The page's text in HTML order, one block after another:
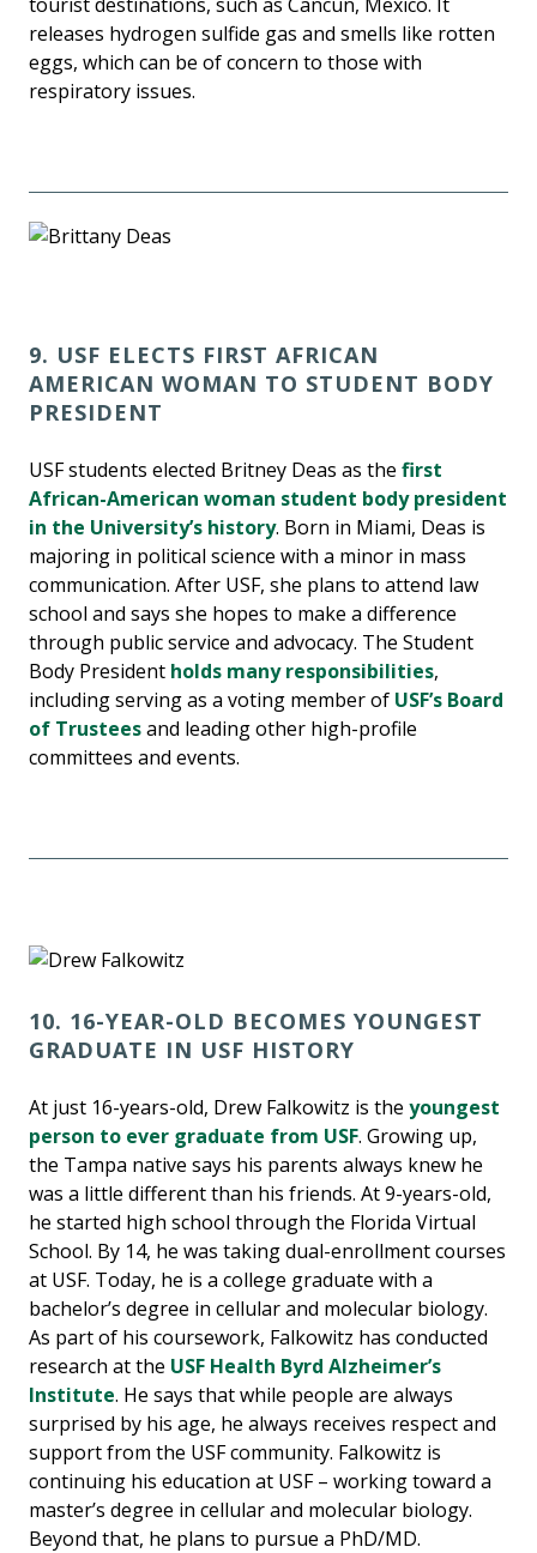
releases hydrogen sulfide gas and smells like rotten
eggs, which can be of concern to those with
respiratory issues.
9. USF ELECTS FIRST AFRICAN
AMERICAN WOMAN TO STUDENT BODY
PRESIDENT
USF students elected Britney Deas as the first
African-American woman student body president
in the University’s history. Born in Miami, Deas is
majoring in political science with a minor in mass
communication. After USF, she plans to attend law
school and says she hopes to make a difference
through public service and advocacy. The Student
Body President holds many responsibilities,
including serving as a voting member of USF’s Board
of Trusteesand leading other high-profile
committees and events.
10. 16-YEAR-OLD BECOMES YOUNGEST
GRADUATE IN USF HISTORY
At just 16-years-old, Drew Falkowitz is the youngest
person to ever graduate from USF. Growing up,
the Tampa native says his parents always knew he
was a little different than his friends. At 9-years-old,
he started high school through the Florida Virtual
School. By 14, he was taking dual-enrollment courses
at USF. Today, he is a college graduate with a
bachelor’s degree in cellular and molecular biology.
As part of his coursework, Falkowitz has conducted
research at the USF Health Byrd Alzheimer’s
Institute. He says that while people are always
surprised by his age, he always receives respect and
support from the USF community. Falkowitz is
continuing his education at USF – working toward a
master’s degree in cellular and molecular biology.
Beyond that, he plans to pursue a PhD/MD.